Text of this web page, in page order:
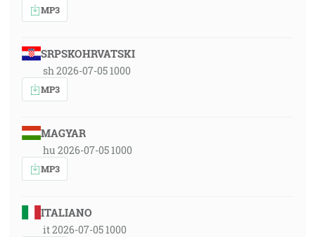
MP3
SRPSKOHRVATSKI
sh 2026-07-05 1000
MP3
MAGYAR
hu 2026-07-05 1000
MP3
ITALIANO
it 2026-07-05 1000